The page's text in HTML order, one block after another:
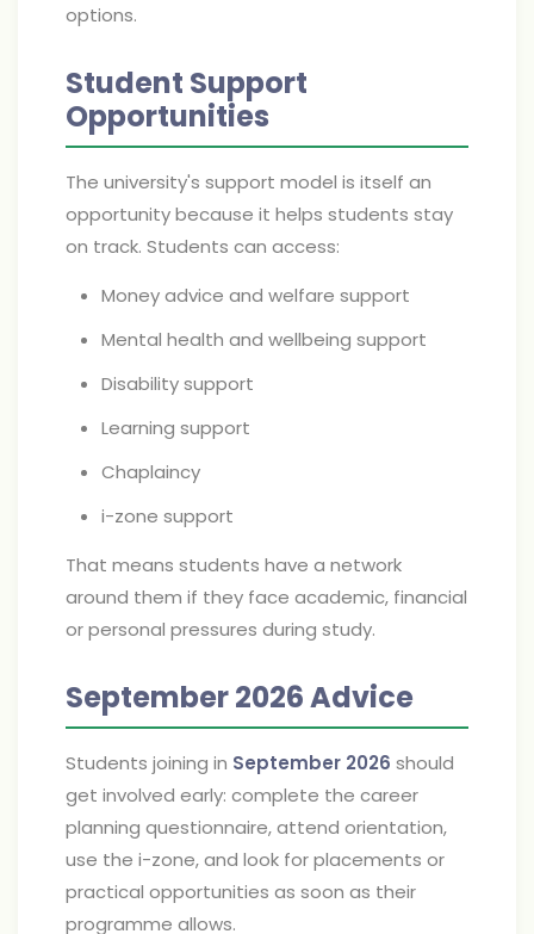
options.
Student Support
Opportunities
The university's support model is itself an
opportunity because it helps students stay
on track. Students can access:
Money advice and welfare support
Mental health and wellbeing support
Disability support
Learning support
Chaplaincy
i-zone support
That means students have a network
around them if they face academic, financial
or personal pressures during study.
September 2026 Advice
Students joining in September 2026 should
get involved early: complete the career
planning questionnaire, attend orientation,
use the i-zone, and look for placements or
practical opportunities as soon as their
programme allows.